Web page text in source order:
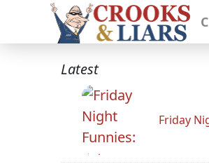
Latest
Friday